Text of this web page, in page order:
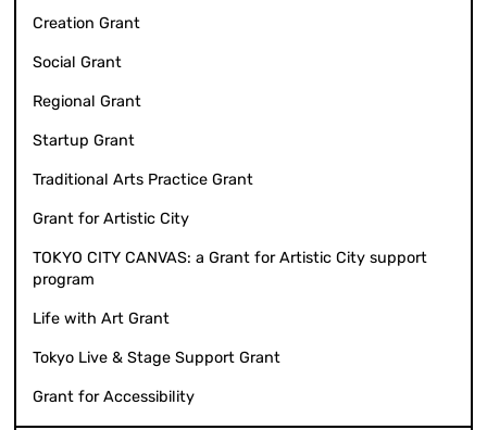
Creation Grant
Social Grant
Regional Grant
Startup Grant
Traditional Arts Practice Grant
Grant for Artistic City
TOKYO CITY CANVAS: a Grant for Artistic City support
program
Life with Art Grant
Tokyo Live & Stage Support Grant
Grant for Accessibility